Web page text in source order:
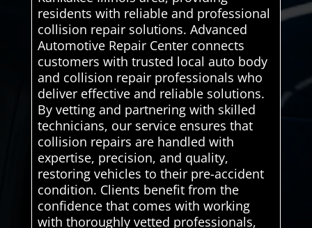
residents with reliable and professional
collision repair solutions. Advanced
Automotive Repair Center connects
customers with trusted local auto body
and collision repair professionals who
deliver effective and reliable solutions.
By vetting and partnering with skilled
technicians, our service ensures that
collision repairs are handled with
expertise, precision, and quality,
restoring vehicles to their pre-accident
condition. Clients benefit from the
confidence that comes with working
with thoroughly vetted professionals,